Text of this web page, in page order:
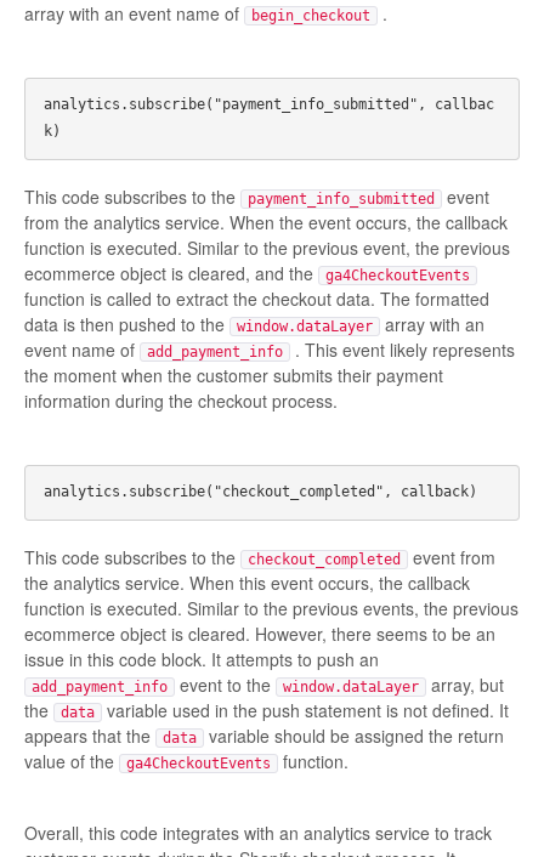
array with an event name of begin_checkout .
analytics.subscribe("payment_info_submitted", callbac
This code subscribes to the payment_info_submitted
event
from the analytics service. When the event occurs, the callback
function is executed. Similar to the previous event, the previous
ecommerce object is cleared, and the
ga4CheckoutEvents
function is called to extract the checkout data. The formatted
data is then pushed to the
window.dataLayer
array with an
event name of
add_payment_info
. This event likely represents
the moment when the customer submits their payment
information during the checkout process.
This code subscribes to the checkout_completed
event from
the analytics service. When this event occurs, the callback
function is executed. Similar to the previous events, the previous
ecommerce object is cleared. However, there seems to be an
issue in this code block. It attempts to push an
add_payment_info event to the window.dataLayer
array, but
the
data
variable used in the push statement is not defined. It
appears that the
data
variable should be assigned the return
value of the
ga4CheckoutEvents function.
Overall, this code integrates with an analytics service to track